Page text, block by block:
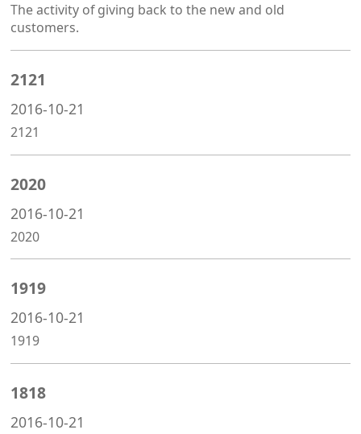
The activity of giving back to the new and old
customers.
2121
2016-10-21
2121
2020
2016-10-21
2020
1919
2016-10-21
1919
1818
2016-10-21